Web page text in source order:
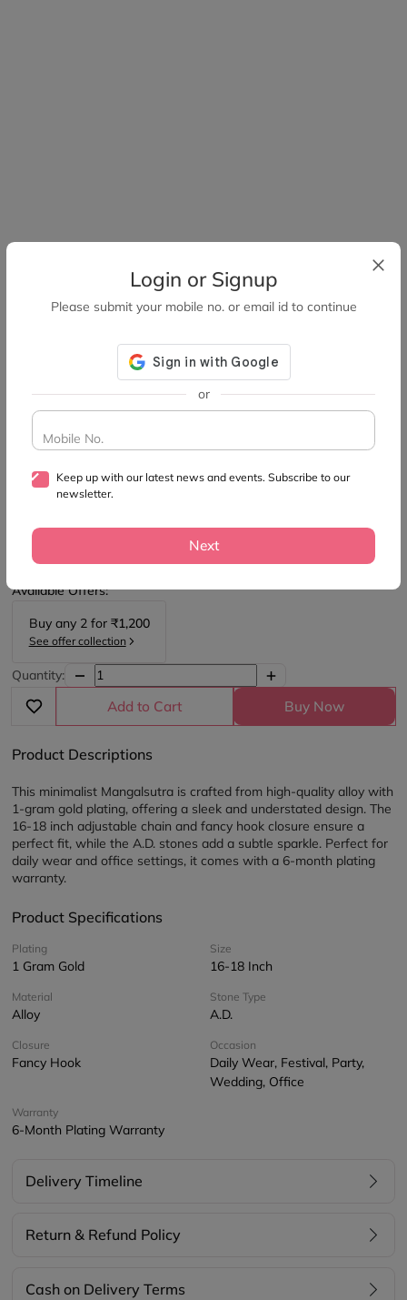
SKU:M1816
1 Gram Gold Plated Mangalsutra
₹900₹1,500(40% OFF)
Available Offers:
Buy any 2for ₹1,200
See offer collection
Quantity:
Add to Cart Buy Now
Product Descriptions
This minimalist Mangalsutra is crafted from high-quality alloy with
1-gram gold plating, offering a sleek and understated design. The
16-18 inch adjustable chain and fancy hook closure ensure a
perfect fit, while the A.D. stones add a subtle sparkle. Perfect for
daily wear and office settings, it comes with a 6-month plating
warranty.
Product Specifications
Plating
1 Gram Gold
Size
16-18 Inch
Material
Alloy
Stone Type
A.D.
Closure
Fancy Hook
Occasion
Daily Wear, Festival, Party,
Wedding, Office
Warranty
6-Month Plating Warranty
Delivery Timeline
Return & Refund Policy
Cash on Delivery Terms
Login or Signup
Please submit your mobile no. or email id to continue
or
Mobile No.
Keep up with our latest news and events. Subscribe to our
newsletter.
Next